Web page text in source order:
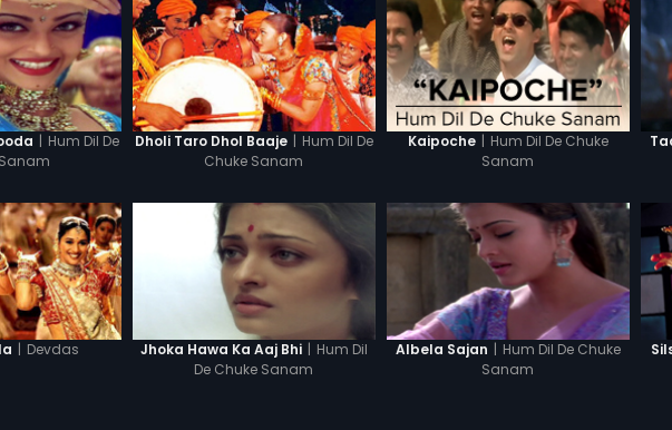
| Hum Dil De
Dholi Taro Dhol Baaje | Hum Dil De
Chuke Sanam
Kaipoche | Hum Dil De Chuke
Sanam
| Devdas Jhoka Hawa Ka Aaj Bhi | Hum Dil
De Chuke Sanam
Albela Sajan | Hum Dil De Chuke
Sanam